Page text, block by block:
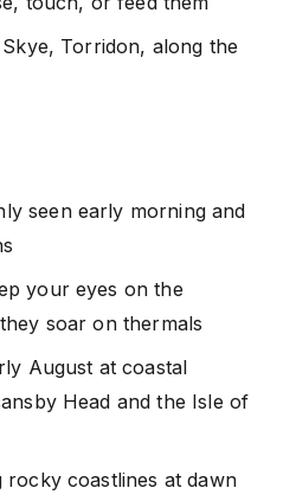
Torridon, along the
seen early morning and
your eyes on the
soar on thermals
August at coastal
Head and the Isle of
rocky coastlines at dawn